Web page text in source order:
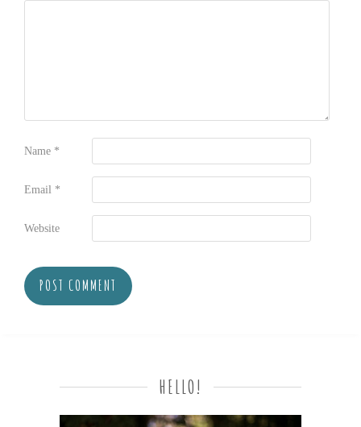
Name *
Email *
Website
HELLO!